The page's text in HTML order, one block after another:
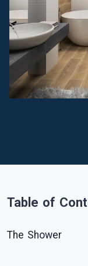
Table of
The Shower